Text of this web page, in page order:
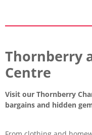
Thornberry
Centre
Visit our Thornberry
bargains and hidden